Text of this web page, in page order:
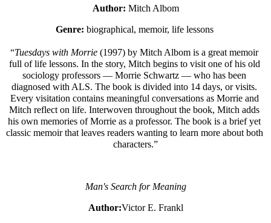
Author: Mitch Albom
Genre: biographical, memoir, life lessons
“Tuesdays with Morrie (1997) by Mitch Albom is a great memoir
full of life lessons. In the story, Mitch begins to visit one of his old
sociology professors — Morrie Schwartz — who has been
diagnosed with ALS. The book is divided into 14 days, or visits.
Every visitation contains meaningful conversations as Morrie and
Mitch reflect on life. Interwoven throughout the book, Mitch adds
his own memories of Morrie as a professor. The book is a brief yet
classic memoir that leaves readers wanting to learn more about both
characters.”
Man's Search for Meaning
Author:Victor E. Frankl